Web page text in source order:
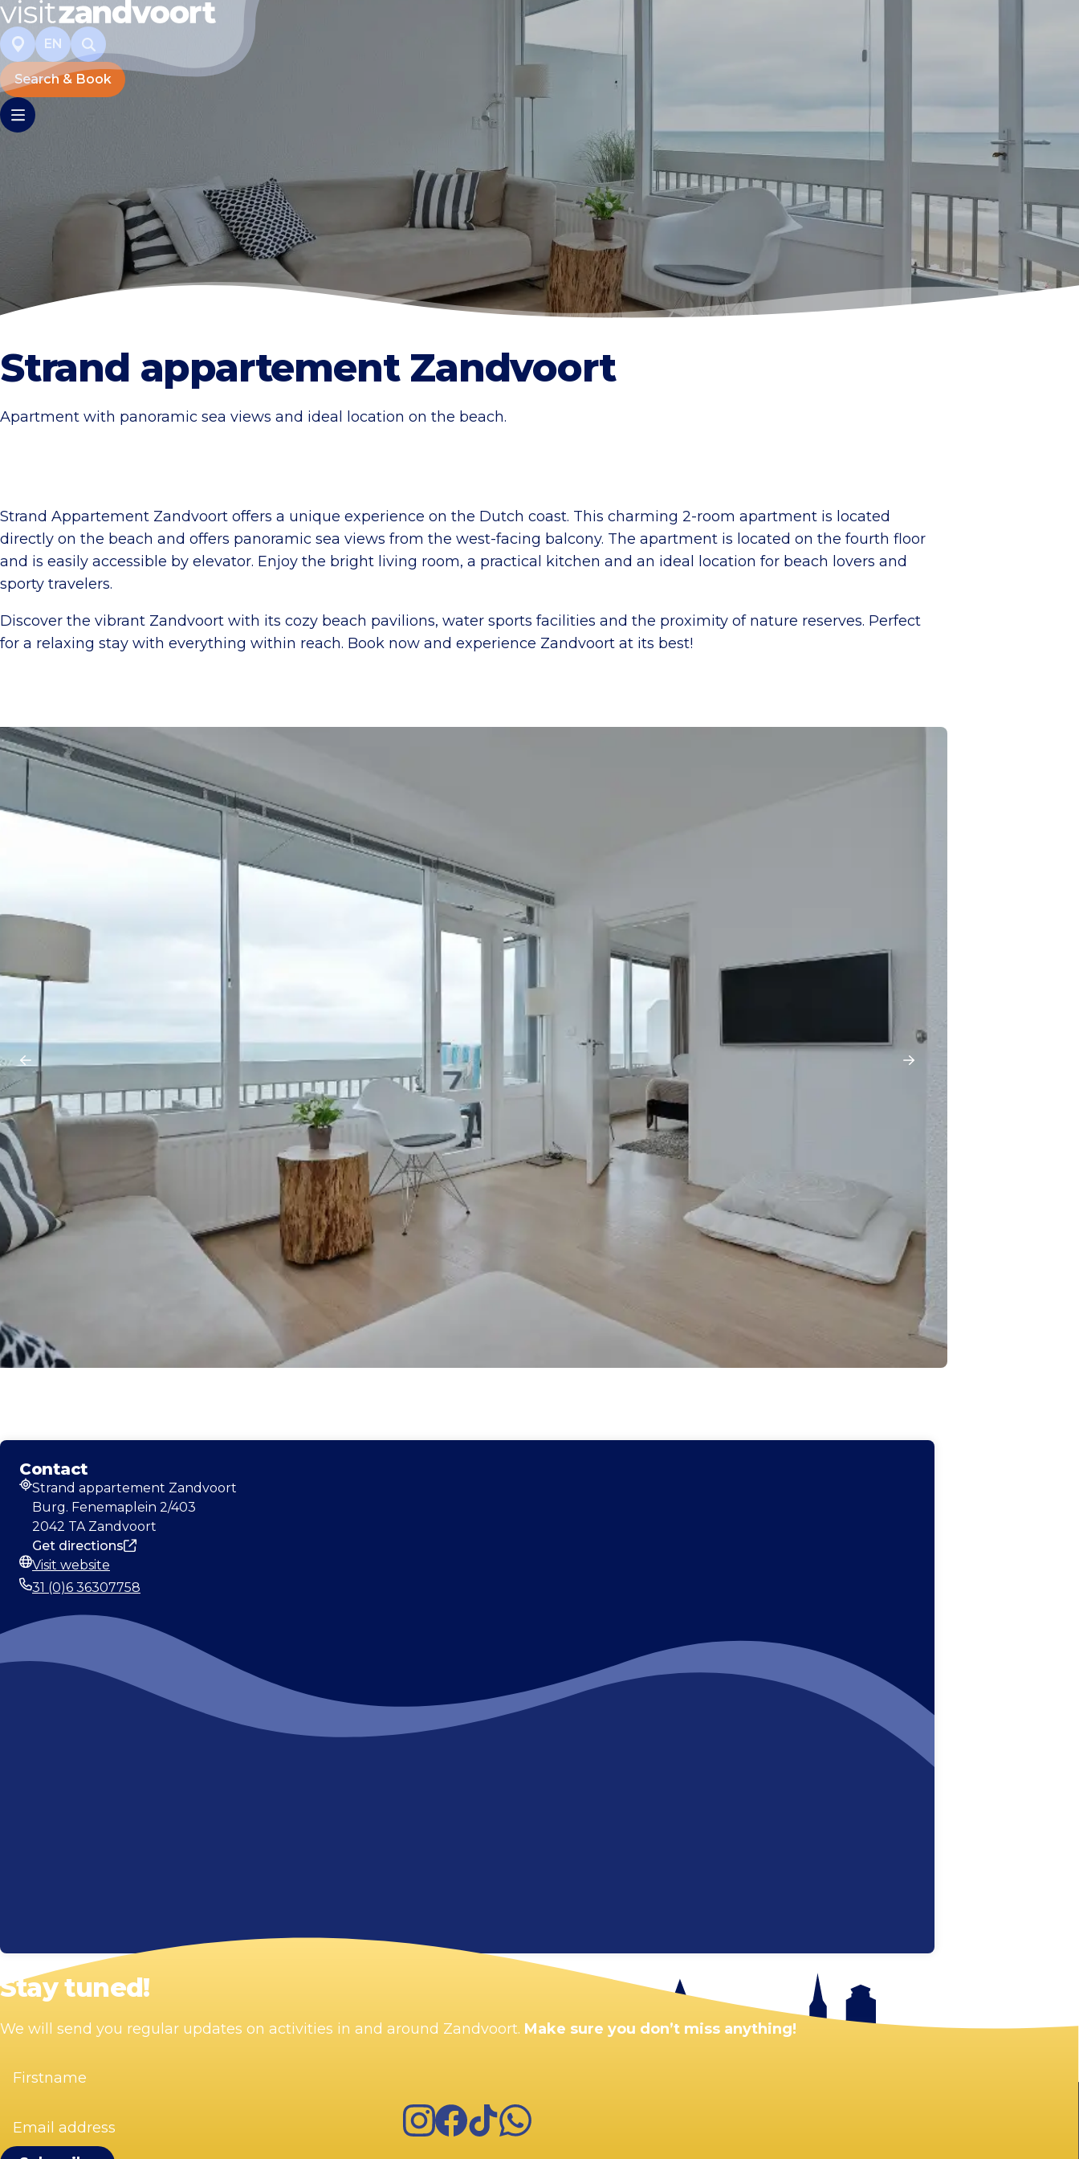
EN
Search & Book
Strand appartement Zandvoort
Apartment with panoramic sea views and ideal location on the beach.
Strand Appartement Zandvoort offers a unique experience on the Dutch coast. This charming 2-room apartment is located
directly on the beach and offers panoramic sea views from the west-facing balcony. The apartment is located on the fourth floor
and is easily accessible by elevator. Enjoy the bright living room, a practical kitchen and an ideal location for beach lovers and
sporty travelers.
Discover the vibrant Zandvoort with its cozy beach pavilions, water sports facilities and the proximity of nature reserves. Perfect
for a relaxing stay with everything within reach. Book now and experience Zandvoort at its best!
Contact
Address
Strand appartement Zandvoort
Burg. Fenemaplein 2/403
2042 TA Zandvoort
Get directions
Website
Visit website
31 (0)6 36307758
Stay tuned!
We will send you regular updates on activities in and around Zandvoort. Make sure you don’t miss anything!
(Required)
address
InstagramFacebook
TikTokWhatsApp
Visit Zandvoort